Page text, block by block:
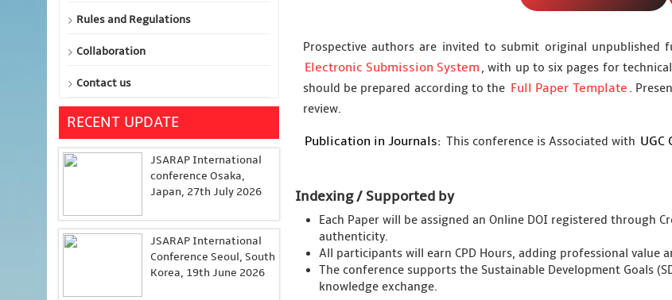
Rules and Regulations
Collaboration
Contact us
RECENT UPDATE
JSARAP International
conference Osaka,
Japan, 27th July 2026
JSARAP International
Conference Seoul, South
Korea, 19th June 2026
Prospective authors are invited to submit original
Electronic Submission System , with up to six pages for
should be prepared according to the Full Paper Template .
review.
Publication in Journals: This conference is Associated with UGC
Indexing / Supported by
Each Paper will be assigned an Online DOI registered through
authenticity.
All participants will earn CPD Hours, adding professional value
The conference supports the Sustainable Development Goals
knowledge exchange.